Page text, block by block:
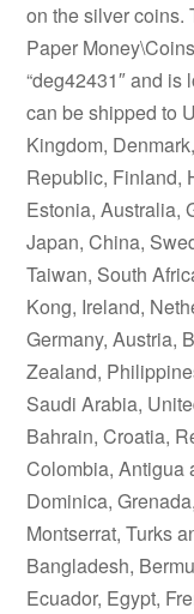
on the silver coins.
Paper
“deg42431″ and
can be shipped to
Kingdom,
Republic, Finland,
Estonia, Australia,
Japan, China,
Taiwan, South
Kong, Ireland,
Germany, Austria,
Zealand,
Saudi Arabia,
Bahrain, Croatia,
Colombia, Antigua
Dominica,
Montserrat, Turks
Bangladesh,
Ecuador, Egypt,